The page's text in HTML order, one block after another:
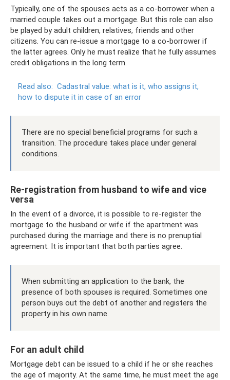
Typically, one of the spouses acts as a co-borrower when a
married couple takes out a mortgage. But this role can also
be played by adult children, relatives, friends and other
citizens. You can re-issue a mortgage to a co-borrower if
the latter agrees. Only he must realize that he fully assumes
credit obligations in the long term.
Read also: Cadastral value: what is it, who assigns it,
how to dispute it in case of an error
There are no special beneficial programs for such a
transition. The procedure takes place under general
conditions.
Re-registration from husband to wife and vice
versa
In the event of a divorce, it is possible to re-register the
mortgage to the husband or wife if the apartment was
purchased during the marriage and there is no prenuptial
agreement. It is important that both parties agree.
When submitting an application to the bank, the
presence of both spouses is required. Sometimes one
person buys out the debt of another and registers the
property in his own name.
For an adult child
Mortgage debt can be issued to a child if he or she reaches
the age of majority. At the same time, he must meet the age